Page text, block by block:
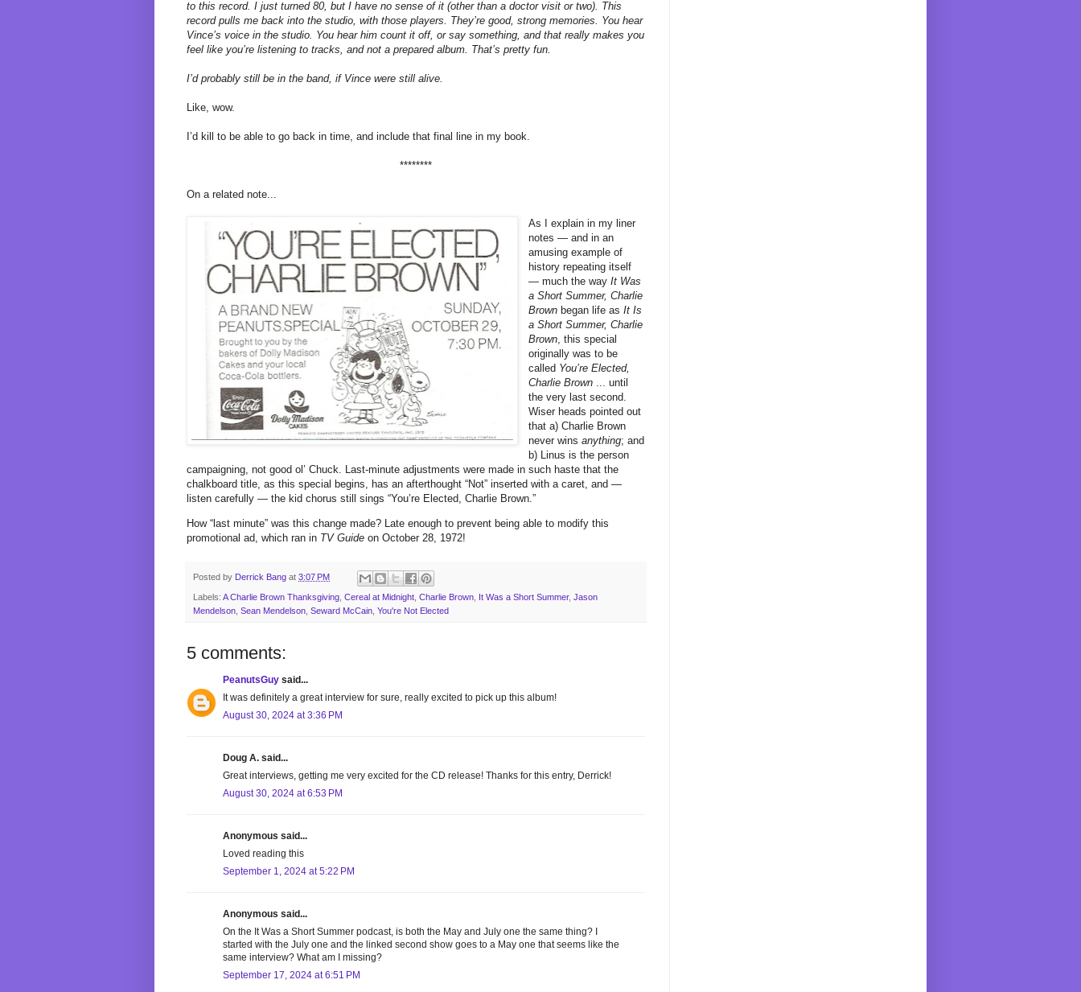
to this record. I just turned 80, but I have no sense of it (other than a doctor visit or two). This
record pulls me back into the studio, with those players. They’re good, strong memories. You hear
Vince’s voice in the studio. You hear him count it off, or say something, and that really makes you
feel like you’re listening to tracks, and not a prepared album. That’s pretty fun.
I’d probably still be in the band, if Vince were still alive.
Like, wow.
I’d kill to be able to go back in time, and include that final line in my book.
********
On a related note...
As I explain in my liner
notes — and in an
amusing example of
history repeating itself
— much the wayIt Was
a Short Summer, Charlie
Brown began life asIt Is
a Short Summer, Charlie
Brown, this special
originally was to be
called You’re Elected,
Charlie Brown ... until
the very last second.
Wiser heads pointed out
that a) Charlie Brown
never winsanything; and
b) Linus is the person
campaigning, not good ol’ Chuck. Last-minute adjustments were made in such haste that the
chalkboard title, as this special begins, has an afterthought “Not” inserted with a caret, and —
listen carefully — the kid chorus still sings “You’re Elected, Charlie Brown.”
How “last minute” was this change made? Late enough to prevent being able to modify this
promotional ad, which ran in TV Guide on October 28, 1972!
Posted by Derrick Bang at 3:07 PM
Labels: A Charlie Brown Thanksgiving Cereal at Midnight Charlie Brown It Was a Short Summer, Jason
Mendelson Sean Mendelson Seward McCain You're Not Elected
5 comments:
PeanutsGuy said...
It was definitely a great interview for sure, really excited to pick up this album!
August 30, 2024 at 3:36 PM
Doug A. said...
Great interviews, getting me very excited for the CD release! Thanks for this entry, Derrick!
August 30, 2024 at 6:53 PM
Anonymous said...
Loved reading this
September 1, 2024 at 5:22 PM
Anonymous said...
On the It Was a Short Summer podcast, is both the May and July one the same thing? I
started with the July one and the linked second show goes to a May one that seems like the
same interview? What am I missing?
September 17, 2024 at 6:51 PM